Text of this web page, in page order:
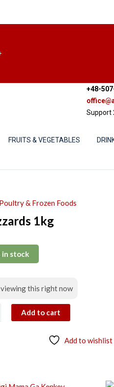
+48-
Support
FRUITS & VEGETABLES
& Frozen Foods
1kg
in stock
this right now
Add to cart
Add to wishlist